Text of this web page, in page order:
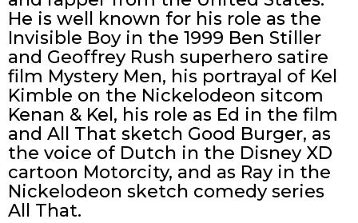
He is well known for his role as the
Invisible Boy in the 1999 Ben Stiller
and Geoffrey Rush superhero satire
film Mystery Men, his portrayal of Kel
Kimble on the Nickelodeon sitcom
Kenan & Kel, his role as Ed in the film
and All That sketch Good Burger, as
the voice of Dutch in the Disney XD
cartoon Motorcity, and as Ray in the
Nickelodeon sketch comedy series
All That.